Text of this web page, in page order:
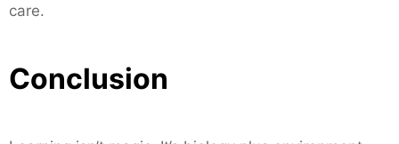
care.
Conclusion